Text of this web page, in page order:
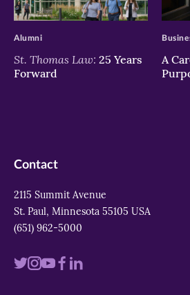
>
St. Thomas Law: 25 Years
Forward
Alumni
>
A
Contact
2115 Summit Avenue
St. Paul, Minnesota 55105 USA
(651) 962-5000
VisitVisitVisitVisit
Visit